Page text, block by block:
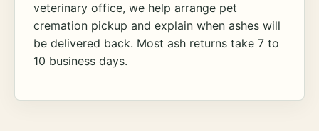
veterinary office, we help arrange pet
cremation pickup and explain when ashes will
be delivered back. Most ash returns take 7 to
10 business days.